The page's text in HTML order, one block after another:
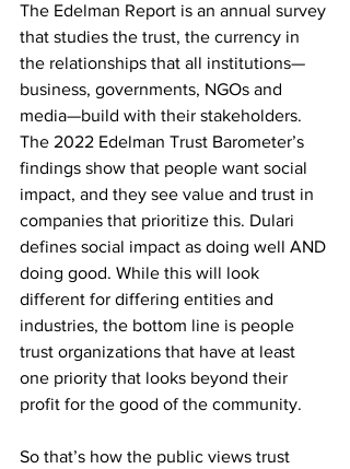
The Edelman Report is an annual survey
that studies the trust, the currency in
the relationships that all institutions—
business, governments, NGOs and
media—build with their stakeholders.
The 2022 Edelman Trust Barometer’s
findings show that people want social
impact, and they see value and trust in
companies that prioritize this. Dulari
defines social impact as doing well AND
doing good. While this will look
different for differing entities and
industries, the bottom line is people
trust organizations that have at least
one priority that looks beyond their
profit for the good of the community.
So that’s how the public views trust